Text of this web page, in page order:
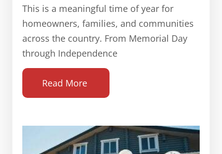
This is a meaningful time of year for
homeowners, families, and communities
across the country. From Memorial Day
through Independence
Read More